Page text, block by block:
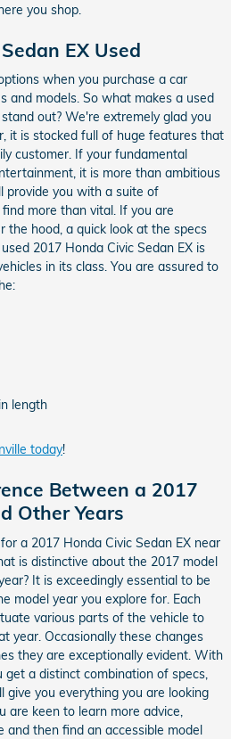
you shop.
EX Used
when you purchase a car
and models. So what makes a used
out? We're extremely glad you
it is stocked full of huge features that
customer. If your fundamental
it is more than ambitious
provide you with a suite of
more than vital. If you are
the hood, a quick look at the specs
2017 Honda Civic Sedan EX is
in its class. You are assured to
length
today!
Between a 2017
Other Years
a 2017 Honda Civic Sedan EX near
is distinctive about the 2017 model
It is exceedingly essential to be
model year you explore for. Each
various parts of the vehicle to
year. Occasionally these changes
they are exceptionally evident. With
get a distinct combination of specs,
you everything you are looking
are keen to learn more advice,
and then find an accessible model